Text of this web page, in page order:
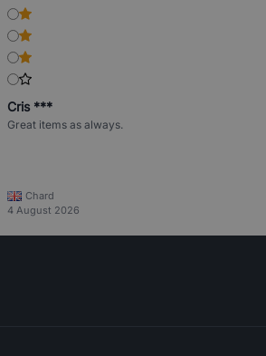
Cris ***
Great items as always.
Chard
4 August 2026